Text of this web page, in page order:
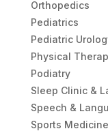
Orthopedics
Pediatrics
Pediatric
Physical
Podiatry
Sleep Clinic &
Speech &
Sports Medicine